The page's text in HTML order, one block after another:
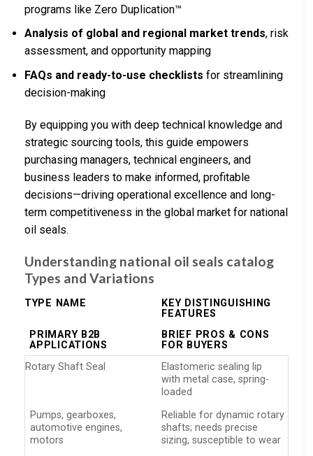
programs like Zero Duplication™
Analysis of global and regional market trends, risk
assessment, and opportunity mapping
FAQs and ready-to-use checklists for streamlining
decision-making
By equipping you with deep technical knowledge and
strategic sourcing tools, this guide empowers
purchasing managers, technical engineers, and
business leaders to make informed, profitable
decisions—driving operational excellence and long-
term competitiveness in the global market for national
oil seals.
Understanding national oil seals catalog
Types and Variations
TYPE NAME
KEY DISTINGUISHING
FEATURES
PRIMARY B2B
APPLICATIONS
BRIEF PROS & CONS
FOR BUYERS
Rotary Shaft Seal
Elastomeric sealing lip
with metal case, spring-
loaded
Pumps, gearboxes,
automotive engines,
motors
Reliable for dynamic rotary
shafts; needs precise
sizing, susceptible to wear